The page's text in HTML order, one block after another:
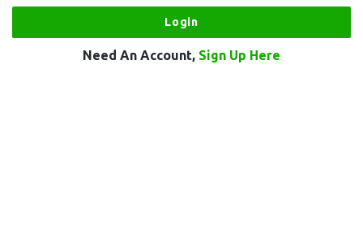
Need An Account, Sign Up Here